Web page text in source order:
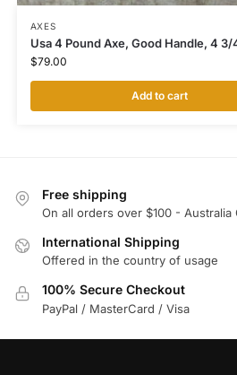
AXES
Usa 4 Pound Axe, Good Handle, 4
$79.00
Add to cart
Free shipping
On all orders over $100 - Australia
International Shipping
Offered in the country of usage
100% Secure Checkout
PayPal / MasterCard / Visa